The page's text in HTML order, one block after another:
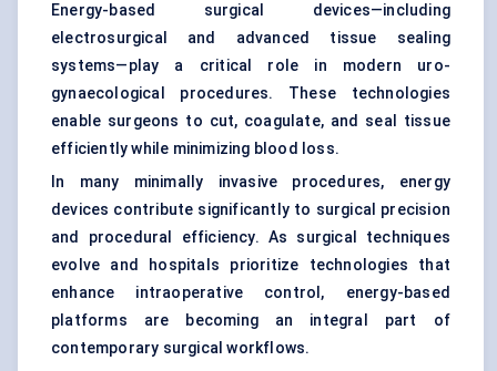
Energy-based surgical devices—including
electrosurgical and advanced tissue sealing
systems—play a critical role in modern uro-
gynaecological procedures. These technologies
enable surgeons to cut, coagulate, and seal tissue
efficiently while minimizing blood loss.
In many minimally invasive procedures, energy
devices contribute significantly to surgical precision
and procedural efficiency. As surgical techniques
evolve and hospitals prioritize technologies that
enhance intraoperative control, energy-based
platforms are becoming an integral part of
contemporary surgical workflows.